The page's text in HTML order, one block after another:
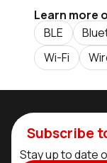
Learn more
BLE
Wi-Fi
Subscribe
Stay up to date